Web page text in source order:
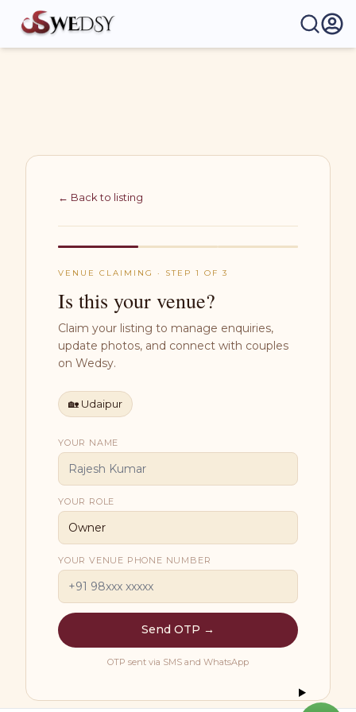
← Back to listing
VENUE CLAIMING · STEP 1 OF 3
Is this your venue?
Claim your listing to manage enquiries,
update photos, and connect with couples
on Wedsy.
🏡 Udaipur
YOUR NAME
YOUR ROLE
YOUR VENUE PHONE NUMBER
Send OTP →
OTP sent via SMS and WhatsApp
Wedsy | Weddings Made Easy